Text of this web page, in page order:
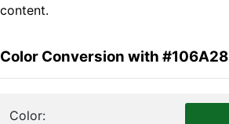
content.
Color Conversion with #106A28
Color: